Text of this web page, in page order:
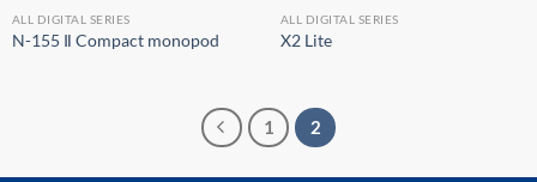
ALL DIGITAL SERIES
N-155 Ⅱ Compact monopod
ALL DIGITAL SERIES
X2 Lite
1 2